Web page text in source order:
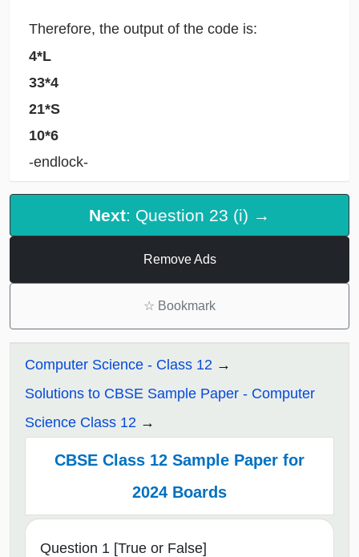
Therefore, the output of the code is:
4*L
33*4
21*S
10*6
-endlock-
Next: Question 23 (i) →
Remove Ads
☆ Bookmark
Computer Science - Class 12
Solutions to CBSE Sample Paper - Computer
Science Class 12
CBSE Class 12 Sample Paper for
2024 Boards
Question 1 [True or False]